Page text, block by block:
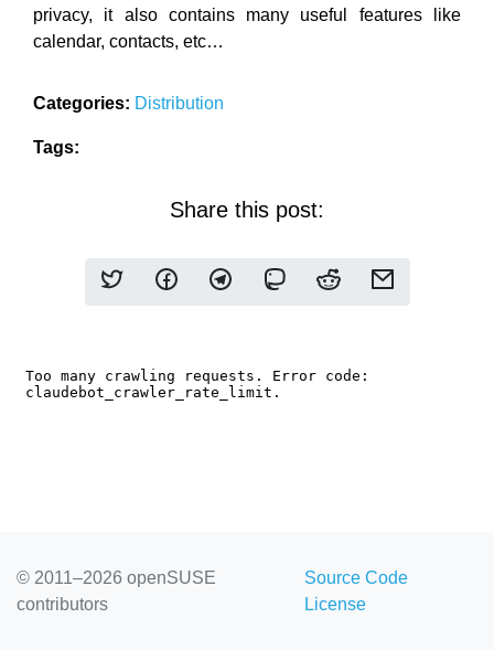
privacy, it also contains many useful features like
calendar, contacts, etc…
Categories: Distribution
Tags:
Share this post:
© 2011–2026 openSUSE
contributors
Source Code
License